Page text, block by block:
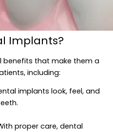
Implants?
benefits that make them a
including:
implants look, feel, and
proper care, dental